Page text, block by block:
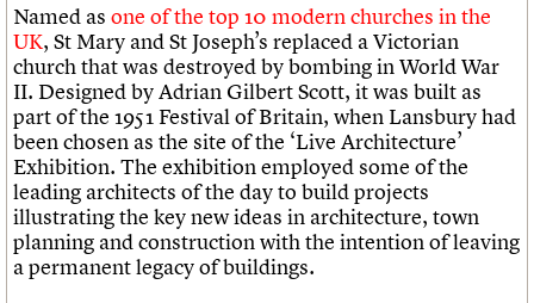
Named as one of the top 10 modern churches in the
UK, St Mary and St Joseph’s replaced a Victorian
church that was destroyed by bombing in World War
II. Designed by Adrian Gilbert Scott, it was built as
part of the 1951 Festival of Britain, when Lansbury had
been chosen as the site of the ‘Live Architecture’
Exhibition. The exhibition employed some of the
leading architects of the day to build projects
illustrating the key new ideas in architecture, town
planning and construction with the intention of leaving
a permanent legacy of buildings.